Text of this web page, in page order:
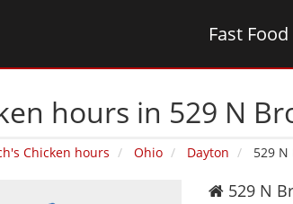
Fast
hours in 529 N
Chicken hours Ohio Dayton 529 N
529 N